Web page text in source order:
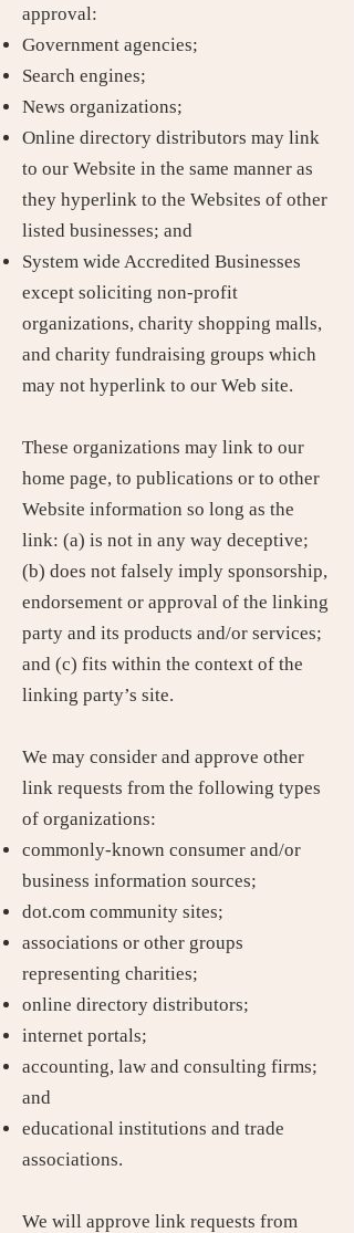
approval:
Government agencies;
Search engines;
News organizations;
Online directory distributors may link
to our Website in the same manner as
they hyperlink to the Websites of other
listed businesses; and
System wide Accredited Businesses
except soliciting non-profit
organizations, charity shopping malls,
and charity fundraising groups which
may not hyperlink to our Web site.
These organizations may link to our
home page, to publications or to other
Website information so long as the
link: (a) is not in any way deceptive;
(b) does not falsely imply sponsorship,
endorsement or approval of the linking
party and its products and/or services;
and (c) fits within the context of the
linking party’s site.
We may consider and approve other
link requests from the following types
of organizations:
commonly-known consumer and/or
business information sources;
dot.com community sites;
associations or other groups
representing charities;
online directory distributors;
internet portals;
accounting, law and consulting firms;
and
educational institutions and trade
associations.
We will approve link requests from